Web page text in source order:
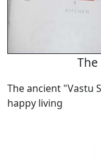
The ancient "Vastu
happy living